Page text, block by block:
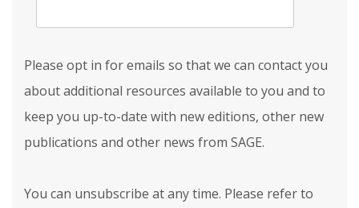
Please opt in for emails so that we can contact you
about additional resources available to you and to
keep you up-to-date with new editions, other new
publications and other news from SAGE.
You can unsubscribe at any time. Please refer to